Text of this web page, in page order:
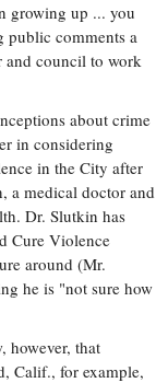
growing up ... you
public comments a
and council to work
about crime
in considering
in the City after
a medical doctor and
Dr. Slutkin has
Cure Violence
around (Mr.
he is "not sure how
however, that
Calif., for example,